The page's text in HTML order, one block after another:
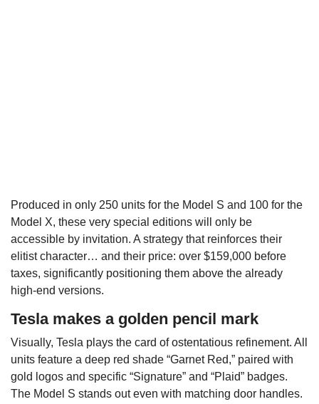
Produced in only 250 units for the Model S and 100 for the
Model X, these very special editions will only be
accessible by invitation. A strategy that reinforces their
elitist character… and their price: over $159,000 before
taxes, significantly positioning them above the already
high-end versions.
Tesla makes a golden pencil mark
Visually, Tesla plays the card of ostentatious refinement. All
units feature a deep red shade “Garnet Red,” paired with
gold logos and specific “Signature” and “Plaid” badges.
The Model S stands out even with matching door handles.